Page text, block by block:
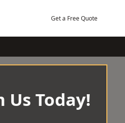
Get a Free Quote
Us Today!